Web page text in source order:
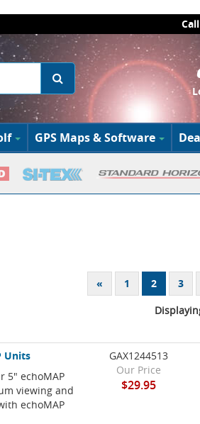
GPS Maps & Software
«
1 2 3
Units
5" echoMAP
viewing and
echoMAP
GAX1244513
Our Price
$29.95